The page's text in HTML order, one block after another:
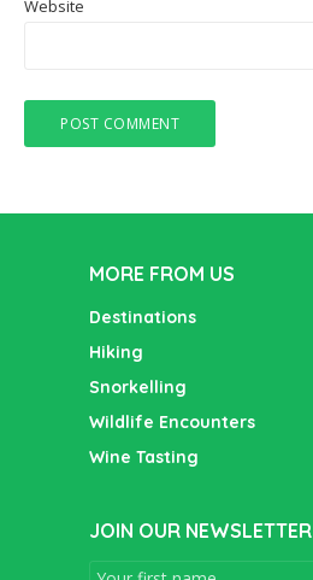
Website
MORE FROM US
Destinations
Hiking
Snorkelling
Wildlife Encounters
Wine Tasting
JOIN OUR NEWSLETTER